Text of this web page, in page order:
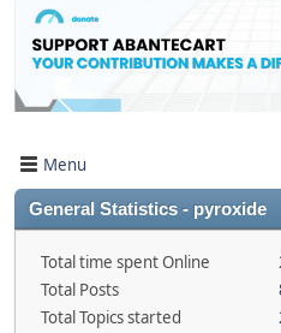
Menu
General Statistics - pyroxide
Total time spent Online
Total Posts
Total Topics started